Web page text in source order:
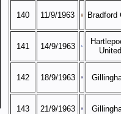
140 11/9/1963 Bradford
141 14/9/1963
United
142 18/9/1963
143 21/9/1963